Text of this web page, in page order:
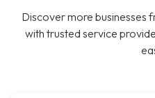
Discover more businesses
with trusted service